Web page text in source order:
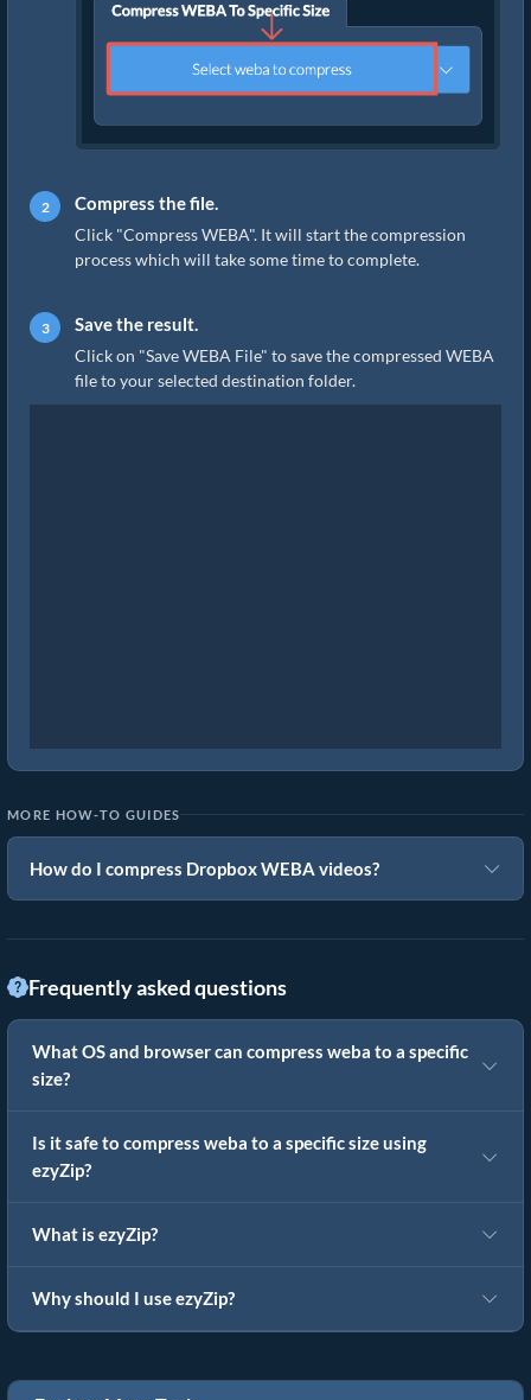
Compress the file.
Click "Compress WEBA". It will start the compression
process which will take some time to complete.
Save the result.
Click on "Save WEBA File" to save the compressed WEBA
file to your selected destination folder.
MORE HOW-TO GUIDES
How do I compress Dropbox WEBA videos?
Frequently asked questions
What OS and browser can compress weba to a specific
size?
Is it safe to compress weba to a specific size using
ezyZip?
What is ezyZip?
Why should I use ezyZip?